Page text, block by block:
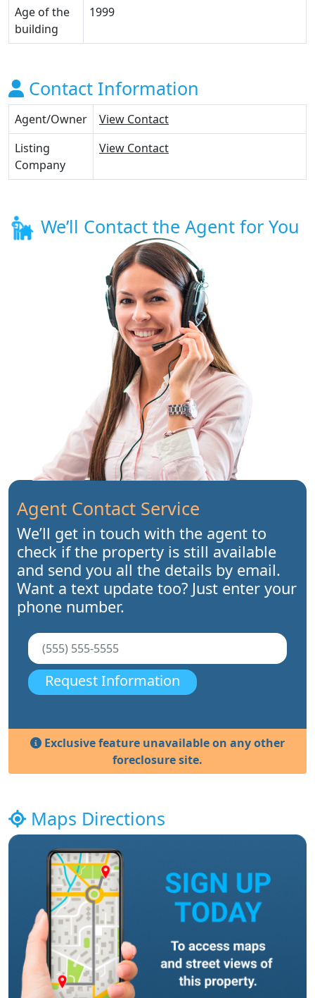
Age of the
building
1999
Contact Information
Agent/Owner
View Contact
Listing
Company
View Contact
We’ll Contact the Agent for You
Agent Contact Service
We’ll get in touch with the agent to
check if the property is still available
and send you all the details by email.
Want a text update too? Just enter your
phone number.
Request Information
Exclusive feature unavailable on any other
foreclosure site.
Maps Directions